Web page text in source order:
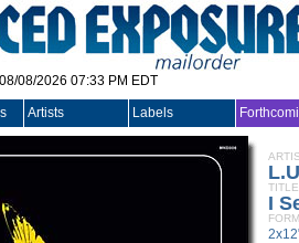
08/2026 07:33 PM EDT
Artists Labels
TITLE
I